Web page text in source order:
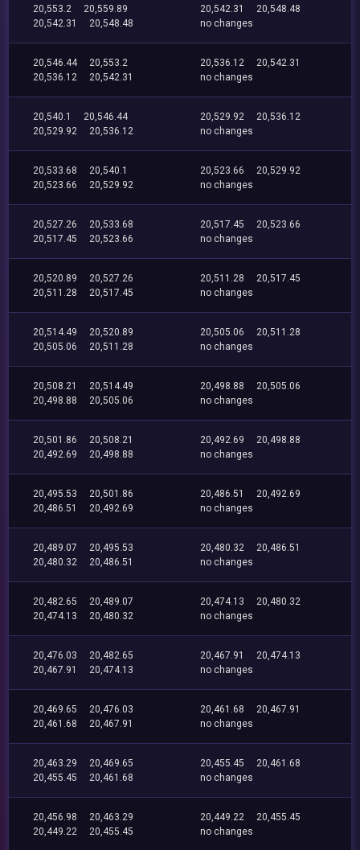
20,553.2
20,559.89
20,542.31
20,548.48
20,542.31
20,548.48
no changes
20,546.44
20,553.2
20,536.12
20,542.31
20,536.12
20,542.31
no changes
20,540.1
20,546.44
20,529.92
20,536.12
20,529.92
20,536.12
no changes
20,533.68
20,540.1
20,523.66
20,529.92
20,523.66
20,529.92
no changes
20,527.26
20,533.68
20,517.45
20,523.66
20,517.45
20,523.66
no changes
20,520.89
20,527.26
20,511.28
20,517.45
20,511.28
20,517.45
no changes
20,514.49
20,520.89
20,505.06
20,511.28
20,505.06
20,511.28
no changes
20,508.21
20,514.49
20,498.88
20,505.06
20,498.88
20,505.06
no changes
20,501.86
20,508.21
20,492.69
20,498.88
20,492.69
20,498.88
no changes
20,495.53
20,501.86
20,486.51
20,492.69
20,486.51
20,492.69
no changes
20,489.07
20,495.53
20,480.32
20,486.51
20,480.32
20,486.51
no changes
20,482.65
20,489.07
20,474.13
20,480.32
20,474.13
20,480.32
no changes
20,476.03
20,482.65
20,467.91
20,474.13
20,467.91
20,474.13
no changes
20,469.65
20,476.03
20,461.68
20,467.91
20,461.68
20,467.91
no changes
20,463.29
20,469.65
20,455.45
20,461.68
20,455.45
20,461.68
no changes
20,456.98
20,463.29
20,449.22
20,455.45
20,449.22
20,455.45
no changes